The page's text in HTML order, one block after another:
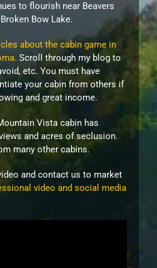
to flourish near Beavers
Bow Lake.
about the cabin game in
Scroll through my blog to
etc. You must have
your cabin from others if
and great income.
Vista cabin has
and acres of seclusion.
many other cabins.
and contact us to market
video and social media